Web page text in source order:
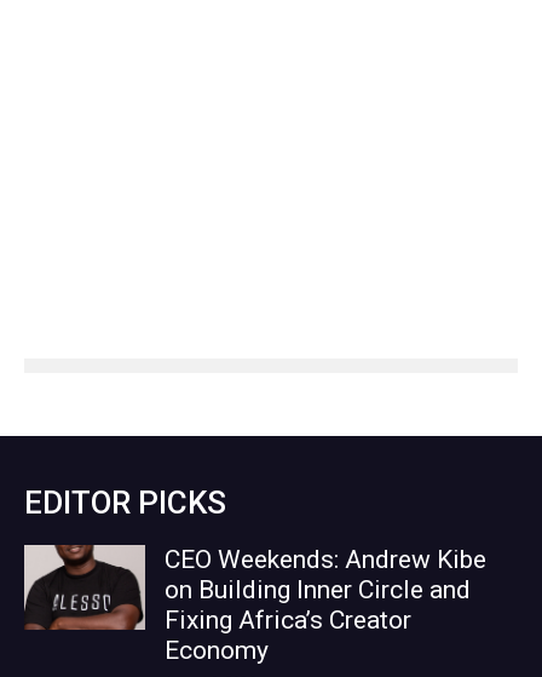
EDITOR PICKS
CEO Weekends: Andrew Kibe
on Building Inner Circle and
Fixing Africa’s Creator
Economy